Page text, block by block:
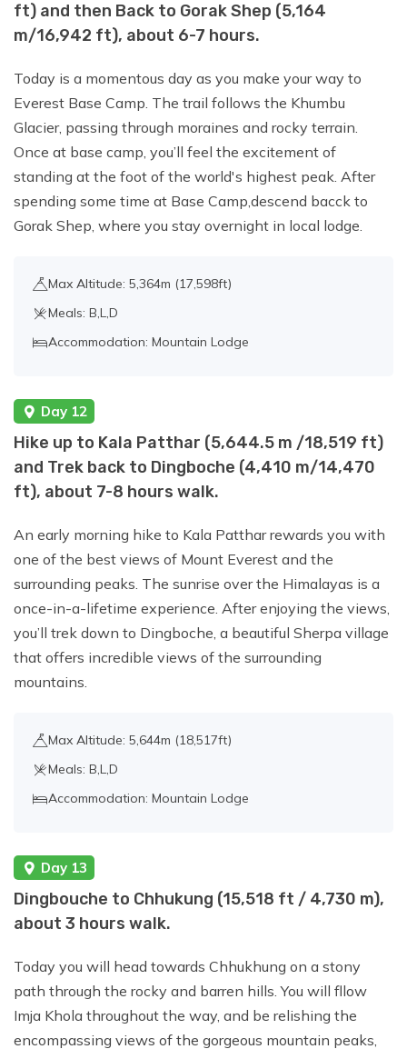
ft) and then Back to Gorak Shep (5,164
m/16,942 ft), about 6-7 hours.
Today is a momentous day as you make your way to
Everest Base Camp. The trail follows the Khumbu
Glacier, passing through moraines and rocky terrain.
Once at base camp, you’ll feel the excitement of
standing at the foot of the world's highest peak. After
spending some time at Base Camp,descend bacck to
Gorak Shep, where you stay overnight in local lodge.
Max Altitude: 5,364m (17,598ft)
Meals: B,L,D
Accommodation: Mountain Lodge
Day 12
Hike up to Kala Patthar (5,644.5 m /18,519 ft)
and Trek back to Dingboche (4,410 m/14,470
ft), about 7-8 hours walk.
An early morning hike to Kala Patthar rewards you with
one of the best views of Mount Everest and the
surrounding peaks. The sunrise over the Himalayas is a
once-in-a-lifetime experience. After enjoying the views,
you’ll trek down to Dingboche, a beautiful Sherpa village
that offers incredible views of the surrounding
mountains.
Max Altitude: 5,644m (18,517ft)
Meals: B,L,D
Accommodation: Mountain Lodge
Day 13
Dingbouche to Chhukung (15,518 ft / 4,730 m),
about 3 hours walk.
Today you will head towards Chhukhung on a stony
path through the rocky and barren hills. You will fllow
Imja Khola throughout the way, and be relishing the
encompassing views of the gorgeous mountain peaks,